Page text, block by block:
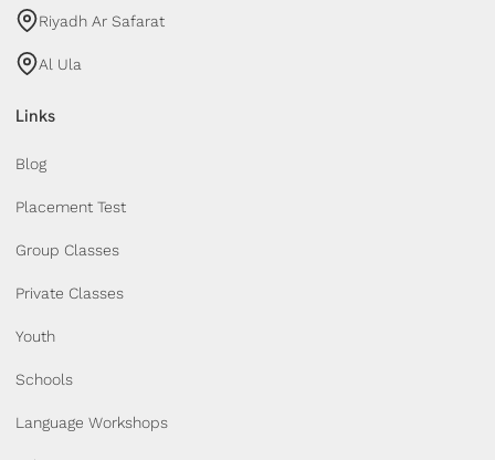
Riyadh Ar Safarat
Al Ula
Links
Blog
Placement Test
Group Classes
Private Classes
Youth
Schools
Language Workshops